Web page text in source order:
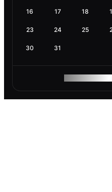
16 17 18
23 24 25
30 31